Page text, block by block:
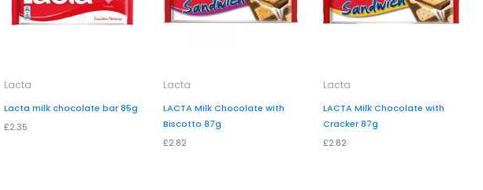
Lacta
Lacta milk chocolate bar 85g
£2.35
Lacta
LACTA Milk Chocolate with
Biscotto 87g
£2.82
Lacta
LACTA Milk Chocolate with
Cracker 87g
£2.82